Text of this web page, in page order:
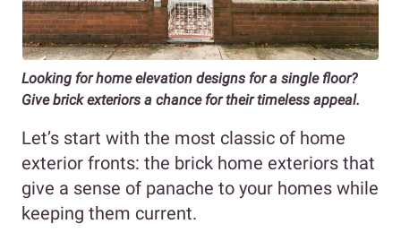
Looking for home elevation designs for a single floor?
Give brick exteriors a chance for their timeless appeal.
Let’s start with the most classic of home
exterior fronts: the brick home exteriors that
give a sense of panache to your homes while
keeping them current.